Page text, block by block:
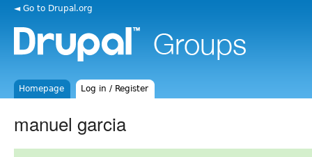
◄ Go to Drupal.org
Homepage Log in / Register
manuel garcia